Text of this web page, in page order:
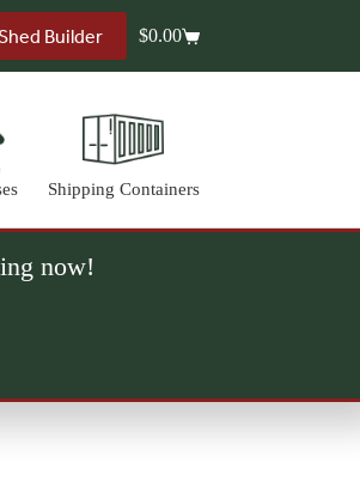
Builder
Shopping
$0.00
Shipping Containers
now!